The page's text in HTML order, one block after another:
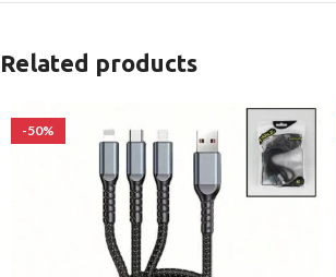
Related products
-50%